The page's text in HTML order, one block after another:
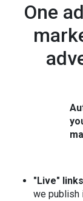
One
"Live"
we publish